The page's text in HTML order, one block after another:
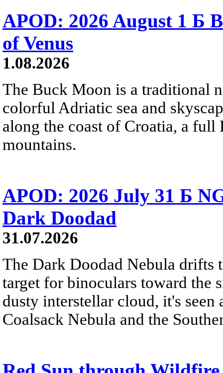
APOD: 2026 August 1 Б
of Venus
1.08.2026
The Buck Moon is a traditional
colorful Adriatic sea and
along the coast of Croatia, a
mountains.
APOD: 2026 July 31 Б
Dark Doodad
31.07.2026
The Dark Doodad Nebula drifts
target for binoculars toward the
dusty interstellar cloud, it's
Coalsack Nebula and the